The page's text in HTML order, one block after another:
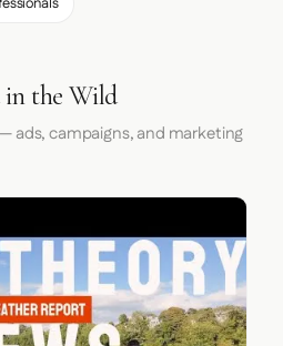
in the Wild
ads, campaigns, and marketing